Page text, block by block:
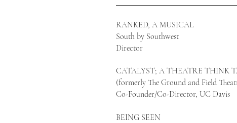
RANKED, A MUSICAL
South by Southwest
Director
CATALYST; A THEATRE THINK
(formerly The Ground and Field
Co-Founder/Co-Director, UC Davis
BEING SEEN